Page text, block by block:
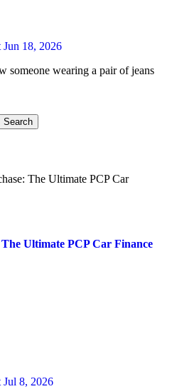
Jun 18, 2026
Search
Ultimate PCP Car Finance
Jul 8, 2026